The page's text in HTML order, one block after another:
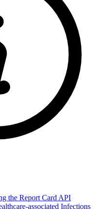
the Report Card API
associated Infections